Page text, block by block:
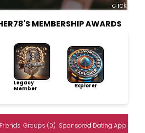
click
MEMBERSHIP AWARDS
Legacy
Member
Explorer
Friends Groups (0) Sponsored Dating App